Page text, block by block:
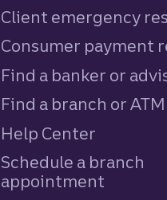
Client emergency
Consumer payment
Find a banker or
Find a branch or ATM
Help Center
Schedule a branch
appointment